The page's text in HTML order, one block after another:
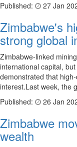
Published:
27 Jan
Zimbabwe's
strong global
Zimbabwe-linked
international capital,
demonstrated that
interest.Last week, the
Published:
26 Jan
Zimbabwe
wealth